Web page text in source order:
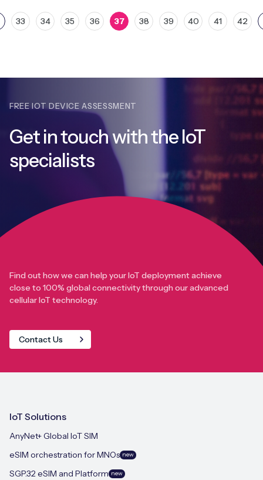
33 34 35 36 37 38 39 40 41 42
FREE IOT DEVICE ASSESSMENT
Get in touch withthe IoT
specialists
Find out how we can help your IoT deployment achieve
close to 100% global connectivity through our advanced
cellular IoT technology.
Contact Us
IoT Solutions
AnyNet+ Global IoT SIM
eSIM orchestration for MNOs new
SGP.32 eSIM and Platform new